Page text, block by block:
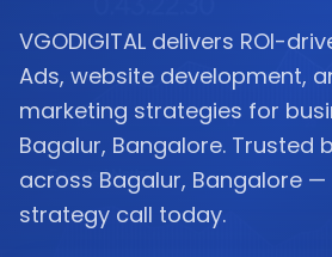
VGODIGITAL delivers ROI-
Ads, website development,
marketing strategies for
Bagalur, Bangalore. Trusted
across Bagalur, Bangalore
strategy call today.